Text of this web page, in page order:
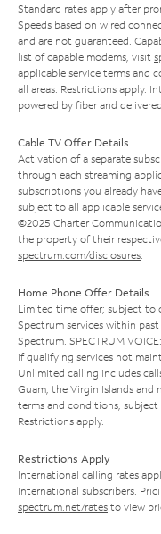
Standard rates apply after
Speeds based on wired
and are not guaranteed.
list of capable modems, visit
applicable service terms and
all areas. Restrictions apply.
powered by fiber and
Cable TV Offer Details
Activation of a separate
through each streaming
subscriptions you already
subject to all applicable
©2025 Charter
the property of their
spectrum.com/disclosures
Home Phone Offer Details
Limited time offer; subject to
Spectrum services within
Spectrum. SPECTRUM
if qualifying services not
Unlimited calling includes
Guam, the Virgin Islands and
terms and conditions, subject
Restrictions apply.
Restrictions Apply
International calling rates
International subscribers.
spectrum.net/rates to view